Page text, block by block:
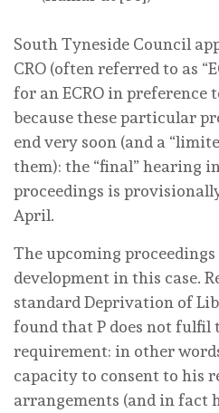
South Tyneside Council
CRO (often referred to as
for an ECRO in preference
because these particular
end very soon (and a
them): the “final” hearing
proceedings is
April.
The upcoming
development in this case.
standard Deprivation of
found that P does not fulfil
requirement: in other
capacityto consent to his
arrangements (and in fact